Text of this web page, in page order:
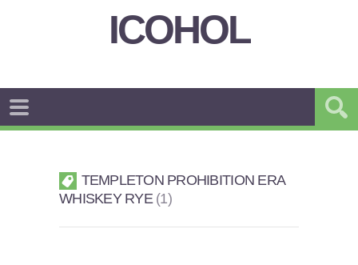
ICOHOL
TEMPLETON PROHIBITION ERA
WHISKEY RYE 1